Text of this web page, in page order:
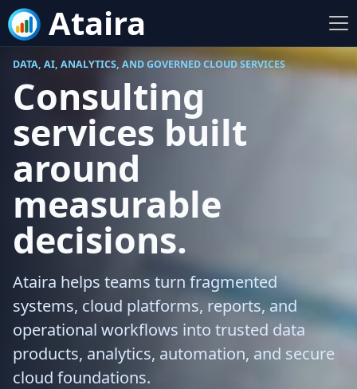
Ataira
DATA, AI, ANALYTICS, AND GOVERNED CLOUD SERVICES
Consulting
services built
around
measurable
decisions.
Ataira helps teams turn fragmented
systems, cloud platforms, reports, and
operational workflows into trusted data
products, analytics, automation, and secure
cloud foundations.